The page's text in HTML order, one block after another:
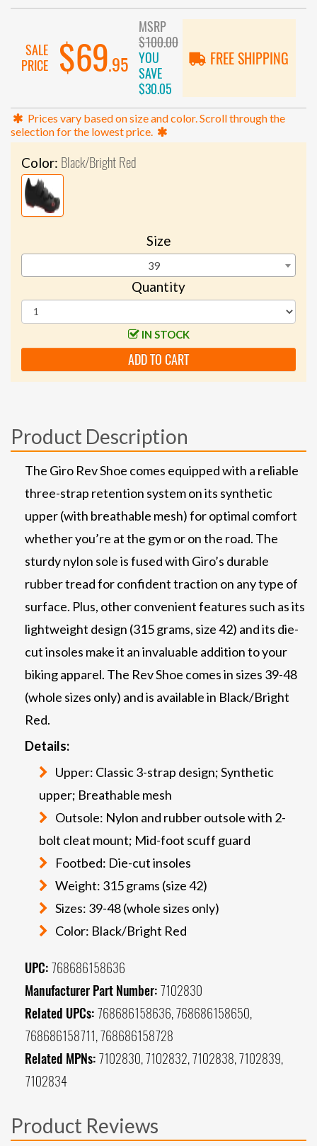
SALE
PRICE
$69.95
MSRP
$100.00
YOU
SAVE
$30.05
FREE SHIPPING
Prices vary based on size and color. Scroll through the
selection for the lowest price.
Color: Black/Bright Red
Size
39
Quantity
IN STOCK
ADD TO CART
Product Description
The Giro Rev Shoe comes equipped with a reliable
three-strap retention system on its synthetic
upper (with breathable mesh) for optimal comfort
whether you’re at the gym or on the road. The
sturdy nylon sole is fused with Giro’s durable
rubber tread for confident traction on any type of
surface. Plus, other convenient features such as its
lightweight design (315 grams, size 42) and its die-
cut insoles make it an invaluable addition to your
biking apparel. The Rev Shoe comes in sizes 39-48
(whole sizes only) and is available in Black/Bright
Red.
Details:
Upper: Classic 3-strap design; Synthetic
upper; Breathable mesh
Outsole: Nylon and rubber outsole with 2-
bolt cleat mount; Mid-foot scuff guard
Footbed: Die-cut insoles
Weight: 315 grams (size 42)
Sizes: 39-48 (whole sizes only)
Color: Black/Bright Red
UPC: 768686158636
Manufacturer Part Number: 7102830
Related UPCs: 768686158636, 768686158650,
768686158711, 768686158728
Related MPNs: 7102830, 7102832, 7102838, 7102839,
7102834
Product Reviews